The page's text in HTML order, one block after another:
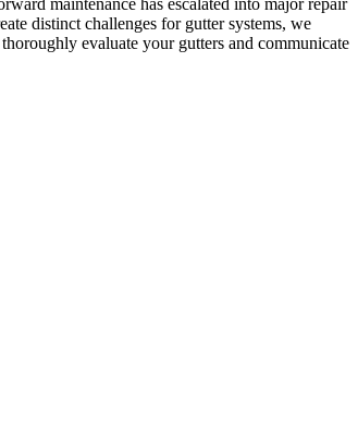
distinct challenges for gutter systems, we
evaluate your gutters and communicate